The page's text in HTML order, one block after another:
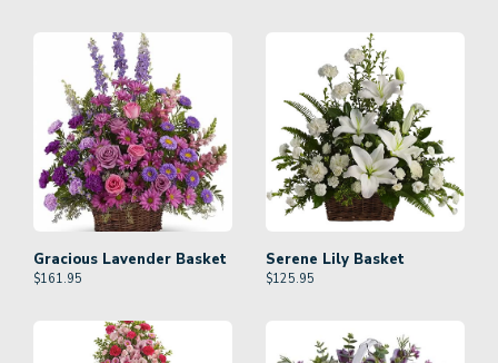
Gracious Lavender Basket
$161.95
Serene Lily Basket
$125.95